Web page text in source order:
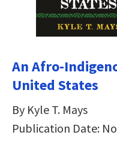
An Afro-
United States
By Kyle T. Mays
Publication Date: